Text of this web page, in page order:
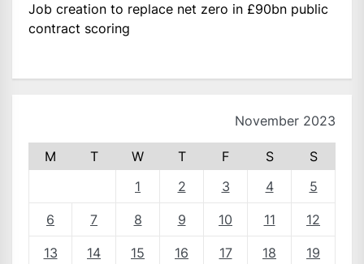
Job creation to replace net zero in £90bn public
contract scoring
November 2023
M T W T F S
S
1
2 3 4 5
6 7 8 9 10 11 12
13 14 15 16 17 18 19